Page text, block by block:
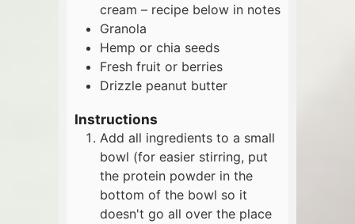
cream – recipe below in notes
Granola
Hemp or chia seeds
Fresh fruit or berries
Drizzle peanut butter
Instructions
Add all ingredients to a small
bowl (for easier stirring, put
the protein powder in the
bottom of the bowl so it
doesn't go all over the place